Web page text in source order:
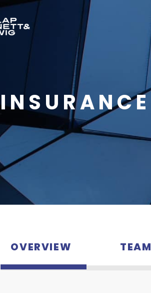
INSURANCE
OVERVIEW TEAM